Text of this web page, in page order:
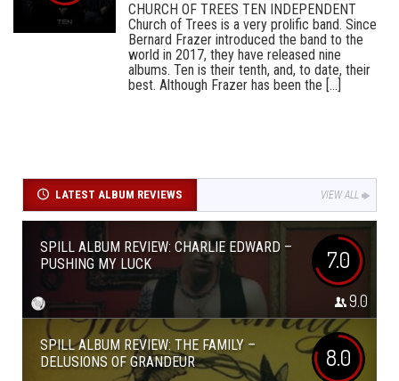
CHURCH OF TREES TEN INDEPENDENT
Church of Trees is a very prolific band. Since
Bernard Frazer introduced the band to the
world in 2017, they have released nine
albums. Ten is their tenth, and, to date, their
best. Although Frazer has been the [...]
LATEST ALBUM REVIEWS VIEW ALL
SPILL ALBUM REVIEW: CHARLIE EDWARD –
PUSHING MY LUCK
7.0
9.0
SPILL ALBUM REVIEW: THE FAMILY –
DELUSIONS OF GRANDEUR
8.0